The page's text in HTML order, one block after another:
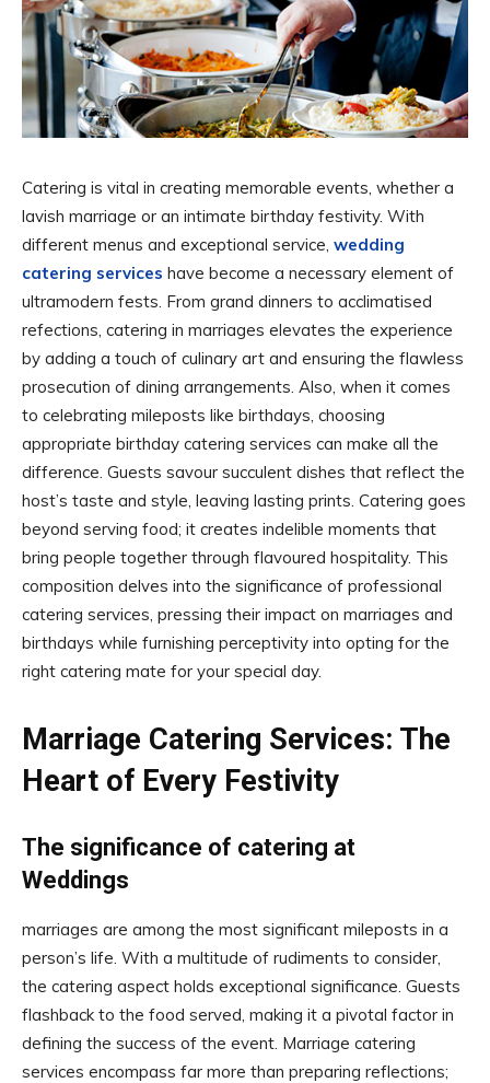
Catering is vital in creating memorable events, whether a
lavish marriage or an intimate birthday festivity. With
different menus and exceptional service, wedding
catering services have become a necessary element of
ultramodern fests. From grand dinners to acclimatised
refections, catering in marriages elevates the experience
by adding a touch of culinary art and ensuring the flawless
prosecution of dining arrangements. Also, when it comes
to celebrating mileposts like birthdays, choosing
appropriate birthday catering services can make all the
difference. Guests savour succulent dishes that reflect the
host’s taste and style, leaving lasting prints. Catering goes
beyond serving food; it creates indelible moments that
bring people together through flavoured hospitality. This
composition delves into the significance of professional
catering services, pressing their impact on marriages and
birthdays while furnishing perceptivity into opting for the
right catering mate for your special day.
Marriage Catering Services: The
Heart of Every Festivity
The significance of catering at
Weddings
marriages are among the most significant mileposts in a
person’s life. With a multitude of rudiments to consider,
the catering aspect holds exceptional significance. Guests
flashback to the food served, making it a pivotal factor in
defining the success of the event. Marriage catering
services encompass far more than preparing reflections;